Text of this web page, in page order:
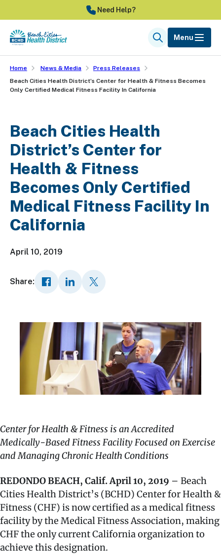
to
main
content
Need Help?
SearchMenu
Home News & Media
Press Releases
Beach Cities Health District’s Center for Health & Fitness Becomes
Only Certified Medical Fitness Facility In California
Beach Cities Health
District’s Center for
Health & Fitness
Becomes Only Certified
Medical Fitness Facility In
California
April 10, 2019
Share:
Center for Health & Fitness is an Accredited
Medically-Based Fitness Facility Focused on Exercise
and Managing Chronic Health Conditions
REDONDO BEACH, Calif. April 10, 2019 – Beach
Cities Health District’s (BCHD) Center for Health &
Fitness (CHF) is now certified as a medical fitness
facility by the Medical Fitness Association, making
CHF the only current California organization to
achieve this designation.